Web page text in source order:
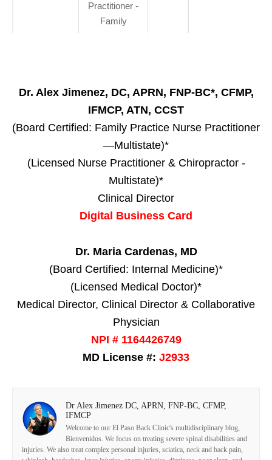
Practitioner -
Family
Dr. Alex Jimenez, DC, APRN, FNP-BC*, CFMP,
IFMCP, ATN, CCST
(Board Certified: Family Practice Nurse Practitioner
—Multistate)*
(Licensed Nurse Practitioner & Chiropractor -
Multistate)*
Clinical Director
Digital Business Card
Dr. Maria Cardenas, MD
(Board Certified: Internal Medicine)*
(Licensed Medical Doctor)*
Medical Director, Clinical Director & Collaborative
Physician
NPI # 1164426749
MD License #: J2933
Dr Alex Jimenez DC, APRN, FNP-BC, CFMP,
IFMCP
Welcome to our El Paso Back Clinic's multidisciplinary blog,
Bienvenidos. We focus on treating severe spinal disabilities and
injuries. We also treat complex personal injuries, sciatica, neck and back pain,